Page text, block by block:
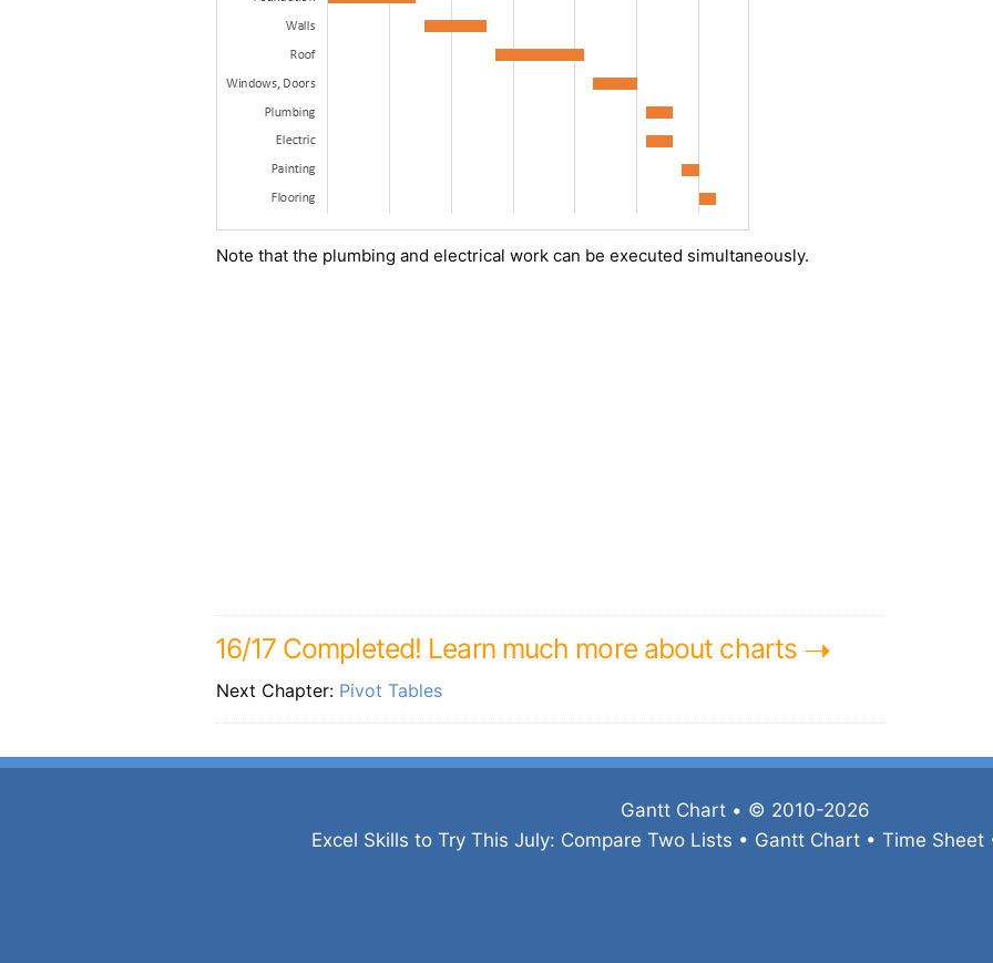
Note that the plumbing and electrical work can be executed simultaneously.
16/17 Completed! Learn much more about charts ➝
Next Chapter: Pivot Tables
Gantt Chart• © 2010-2026
Excel Skills to Try This July: Compare Two Lists • Gantt Chart • Time Sheet